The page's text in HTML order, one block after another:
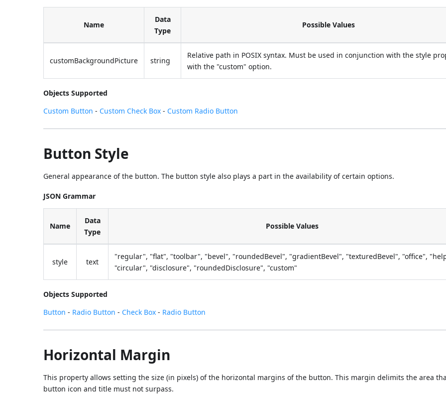
Name
Data
Type
Possible Values
customBackgroundPicture string
Relative path in POSIX syntax. Must be used in conjunction with the style
with the "custom" option.
Objects Supported
Custom Button - Custom Check Box - Custom Radio Button
Button Style
General appearance of the button. The button style also plays a part in the availability of certain options.
JSON Grammar
Name
Data
Type
Possible Values
style text
"regular", "flat", "toolbar", "bevel", "roundedBevel", "gradientBevel", "texturedBevel", "office",
"circular", "disclosure", "roundedDisclosure", "custom"
Objects Supported
Button - Radio Button - Check Box - Radio Button
Horizontal Margin
This property allows setting the size (in pixels) of the horizontal margins of the button. This margin delimits the area
button icon and title must not surpass.